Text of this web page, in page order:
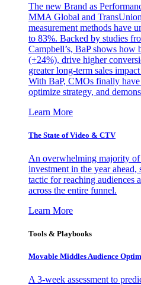
The new Brand as
MMA Global and
measurement methods have
to 83%. Backed by studies
Campbell’s, BaP shows
(+24%), drive higher
greater long-term sales
With BaP, CMOs finally
optimize strategy, and
Learn More
The State of Video & CTV
An overwhelming majority of
investment in the year ahead,
tactic for reaching audiences
across the entire funnel.
Learn More
Tools & Playbooks
Movable Middles Audience
A 3-week assessment to